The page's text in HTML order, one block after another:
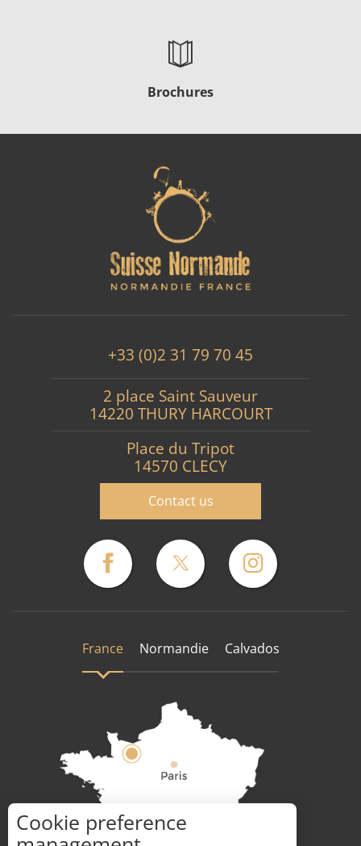
Brochures
+33 (0)2 31 79 70 45
2 place Saint Sauveur
14220 THURY HARCOURT
Place du Tripot
14570 CLECY
Contact us
France Normandie Calvados
How to get there ?
Cookie preference